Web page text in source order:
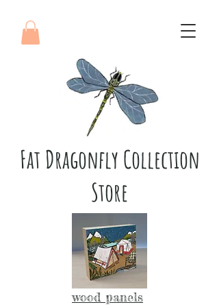
Fat Dragonfly Collection
Store
wood panels